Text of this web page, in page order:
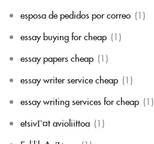
esposa de pedidos por correo (1)
essay buying for cheap (1)
essay papers cheap (1)
essay writer service cheap (1)
essay writing services for cheap (1)
etsivГ¤t avioliittoa (1)